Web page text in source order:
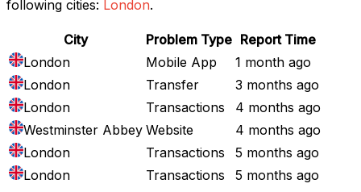
following cities: London.
City Problem Type Report Time
London
Mobile App
1 month ago
London
Transfer
3 months ago
London
Transactions
4 months ago
Westminster Abbey Website
4 months ago
London
Transactions
5 months ago
London
Transactions 5 months ago